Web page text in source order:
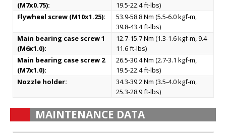
(M7x0.75):
19.5-22.4 ft-lbs)
Flywheel screw (M10x1.25):
53.9-58.8 Nm (5.5-6.0 kgf-m,
39.8-43.4 ft-lbs)
Main bearing case screw 1
(M6x1.0):
12.7-15.7 Nm (1.3-1.6 kgf-m, 9.4-
11.6 ft-lbs)
Main bearing case screw 2
(M7x1.0):
26.5-30.4 Nm (2.7-3.1 kgf-m,
19.5-22.4 ft-lbs)
Nozzle holder:
34.3-39.2 Nm (3.5-4.0 kgf-m,
25.3-28.9 ft-lbs)
MAINTENANCE DATA